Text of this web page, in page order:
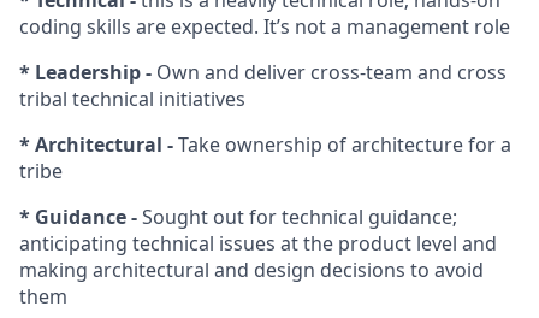
coding skills are expected. It’s not a management role
* Leadership - Own and deliver cross-team and cross
tribal technical initiatives
* Architectural -Take ownership of architecture for a
tribe
* Guidance -Sought out for technical guidance;
anticipating technical issues at the product level and
making architectural and design decisions to avoid
them